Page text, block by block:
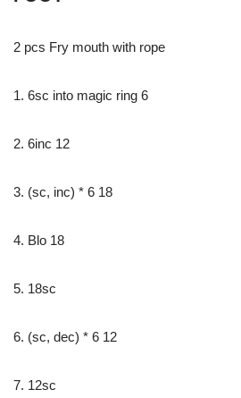
2 pcs Fry mouth with rope
1. 6sc into magic ring 6
2. 6inc 12
3. (sc, inc) * 6 18
4. Blo 18
5. 18sc
6. (sc, dec) * 6 12
7. 12sc